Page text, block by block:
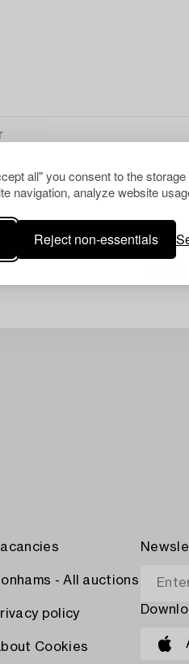
all" you consent to the
navigation, analyze website
Reject non-essentials
- All auctions
policy
Cookies